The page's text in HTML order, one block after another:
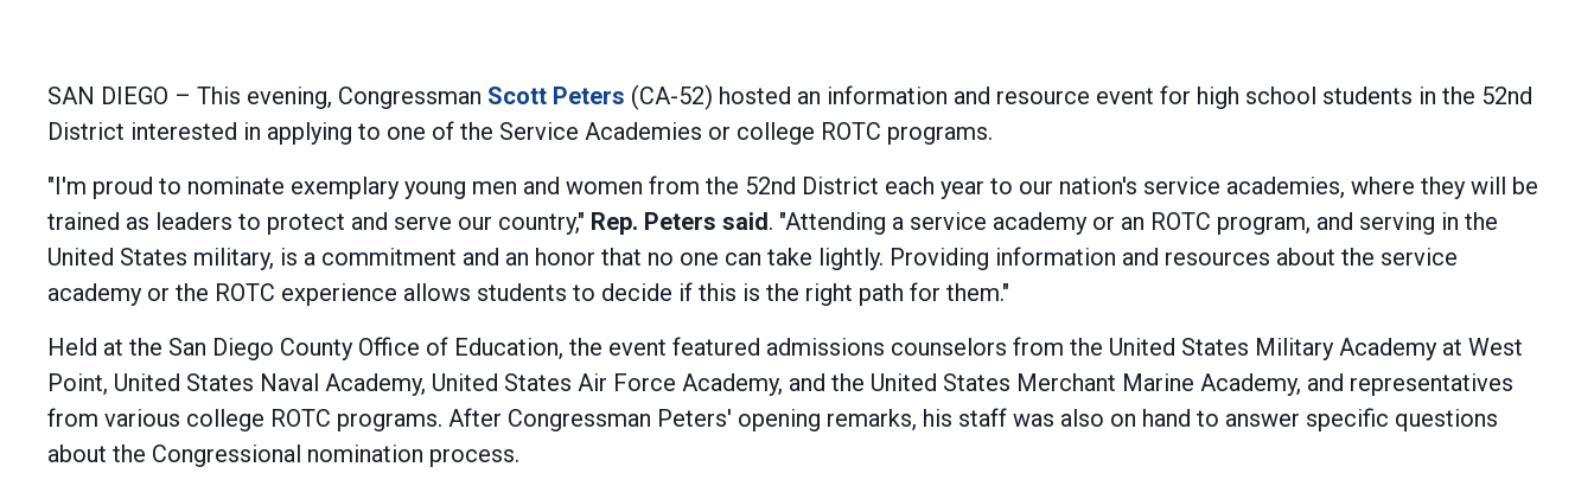
SAN DIEGO – This evening, Congressman Scott Peters (CA-52) hosted an information and resource event for high school students in the 52nd
District interested in applying to one of the Service Academies or college ROTC programs.
"I'm proud to nominate exemplary young men and women from the 52nd District each year to our nation's service academies, where they will be
trained as leaders to protect and serve our country," Rep. Peters said. "Attending a service academy or an ROTC program, and serving in the
United States military, is a commitment and an honor that no one can take lightly. Providing information and resources about the service
academy or the ROTC experience allows students to decide if this is the right path for them."
Held at the San Diego County Office of Education, the event featured admissions counselors from the United States Military Academy at West
Point, United States Naval Academy, United States Air Force Academy, and the United States Merchant Marine Academy, and representatives
from various college ROTC programs. After Congressman Peters' opening remarks, his staff was also on hand to answer specific questions
about the Congressional nomination process.